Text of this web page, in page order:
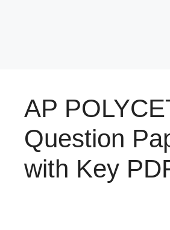
AP
Question
with Key